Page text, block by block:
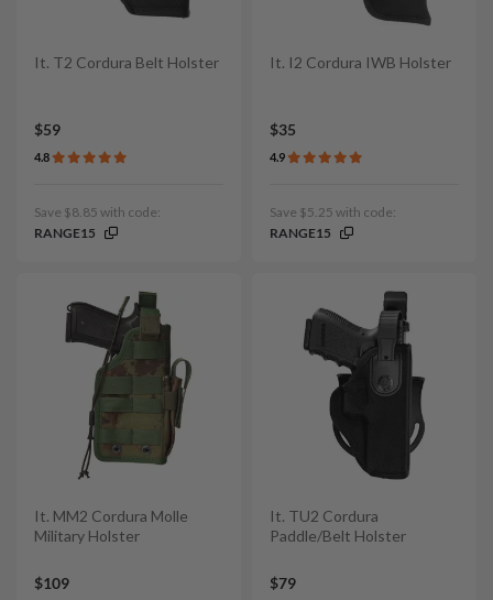
It. T2 Cordura Belt Holster
$59
4.8
Save $8.85 with code:
RANGE15
It. I2 Cordura IWB Holster
$35
4.9
Save $5.25 with code:
RANGE15
It. MM2 Cordura Molle
Military Holster
$109
It. TU2 Cordura
Paddle/Belt Holster
$79